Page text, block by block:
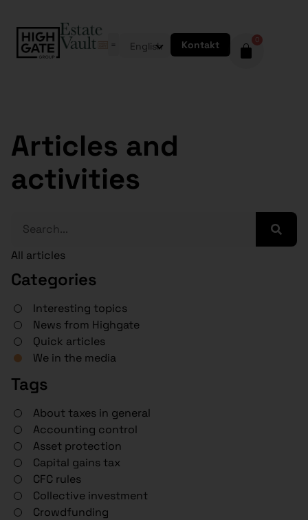
English Kontakt 0
All articles
Categories
Interesting topics
News from Highgate
Quick articles
We in the media
Tags
About taxes in general
Accounting control
Asset protection
Capital gains tax
CFC rules
Collective investment
Crowdfunding
Articles and
activities